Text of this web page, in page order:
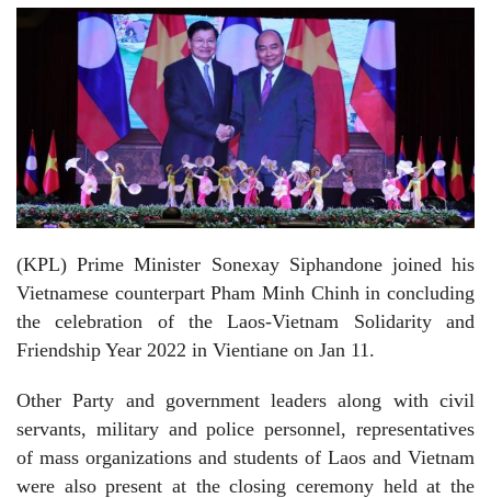
(KPL) Prime Minister Sonexay Siphandone joined his
Vietnamese counterpart Pham Minh Chinh in concluding
the celebration of the Laos-Vietnam Solidarity and
Friendship Year 2022 in Vientiane on Jan 11.
Other Party and government leaders along with civil
servants, military and police personnel, representatives
of mass organizations and students of Laos and Vietnam
were also present at the closing ceremony held at the